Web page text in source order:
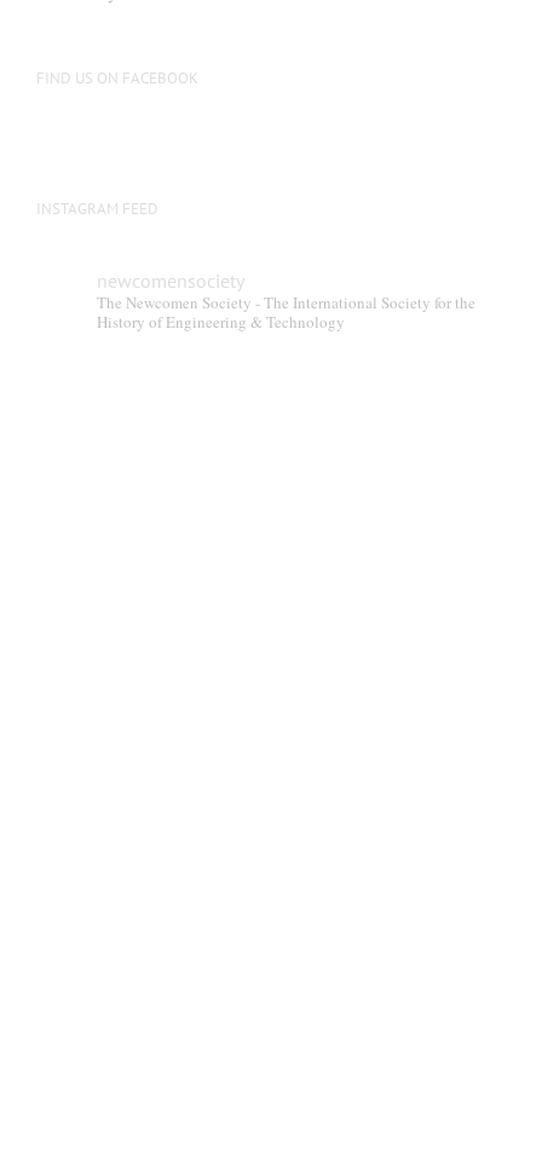
FIND US ON FACEBOOK
INSTAGRAM FEED
newcomensociety
The Newcomen Society - The International Society for the
History of Engineering & Technology